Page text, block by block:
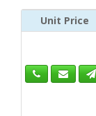
Unit Price